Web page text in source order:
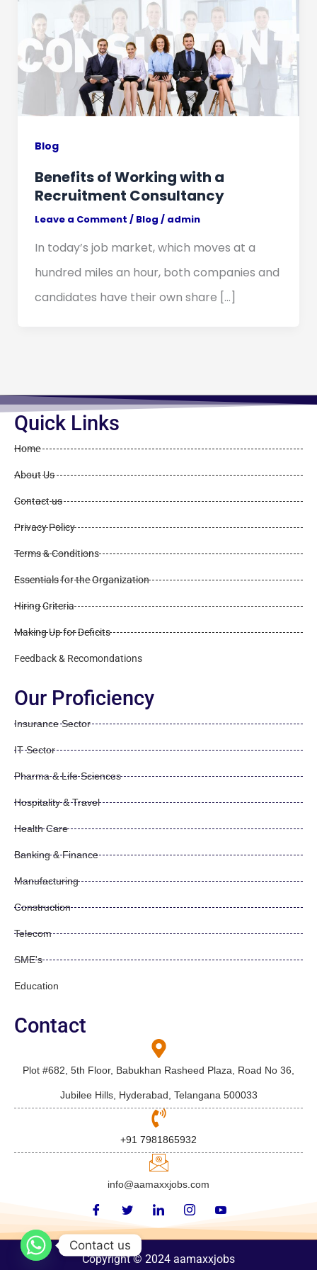
Blog
Benefits of Working with a
Recruitment Consultancy
Leave a Comment / Blog / admin
In today’s job market, which moves at a
hundred miles an hour, both companies and
candidates have their own share […]
Quick Links
Home
About Us
Contact us
Privacy Policy
Terms & Conditions
Essentials for the Organization
Hiring Criteria
Making Up for Deficits
Feedback & Recomondations
Our Proficiency
Insurance Sector
IT Sector
Pharma & Life Sciences
Hospitality & Travel
Health Care
Banking & Finance
Manufacturing
Construction
Telecom
SME's
Education
Contact
Plot #682, 5th Floor, Babukhan Rasheed Plaza, Road No 36,
Jubilee Hills, Hyderabad, Telangana 500033
+91 7981865932
info@aamaxxjobs.com
Copyright © 2024 aamaxxjobs
Contact us